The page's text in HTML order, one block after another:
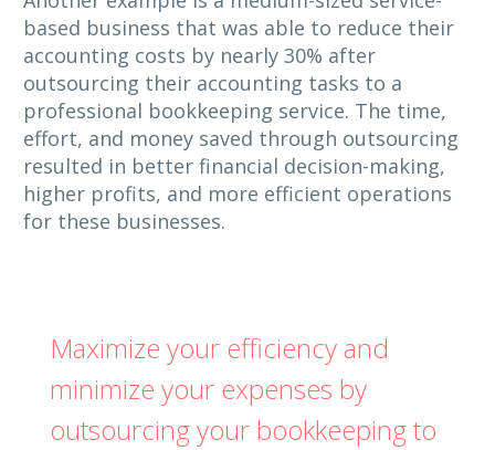
based business that was able to reduce their
accounting costs by nearly 30% after
outsourcing their accounting tasks to a
professional bookkeeping service. The time,
effort, and money saved through outsourcing
resulted in better financial decision-making,
higher profits, and more efficient operations
for these businesses.
Maximize your efficiency and
minimize your expenses by
outsourcing your bookkeeping to